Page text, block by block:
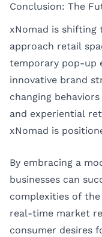
Conclusion: The
xNomad is shifting
approach retail
temporary pop-up
innovative brand
changing
and experiential
xNomad is
By embracing a
businesses can
complexities of
real-time market
consumer desires